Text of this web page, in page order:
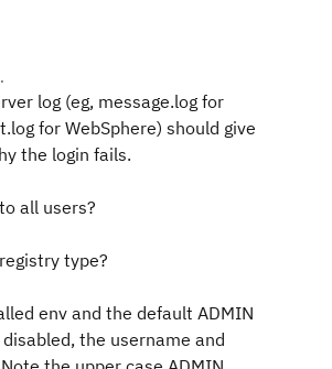
log (eg, message.log for
for WebSphere) should give
the login fails.
all users?
type?
env and the default ADMIN
the username and